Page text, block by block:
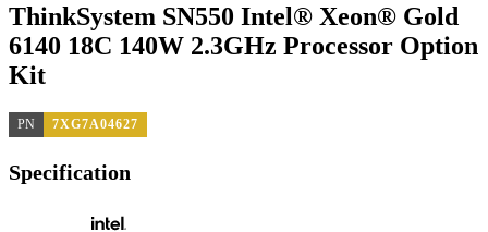
ThinkSystem SN550 Intel® Xeon® Gold
6140 18C 140W 2.3GHz Processor Option
Kit
PN 7XG7A04627
Specification